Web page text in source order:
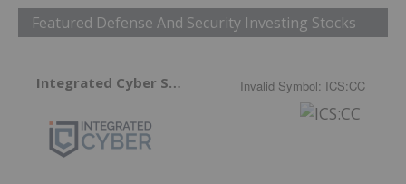
Featured Defense And Security Investing Stocks
Integrated Cyber Solutions Invalid Symbol: ICS:CC